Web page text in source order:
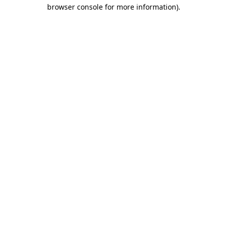
browser console for more information).